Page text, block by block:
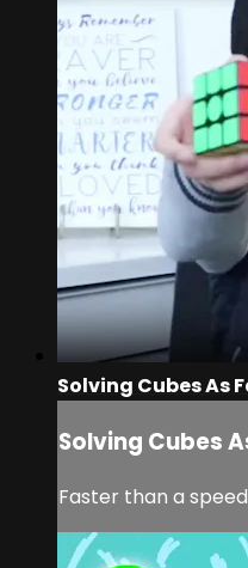
Solving Cubes As
Solving Cubes
Faster than a